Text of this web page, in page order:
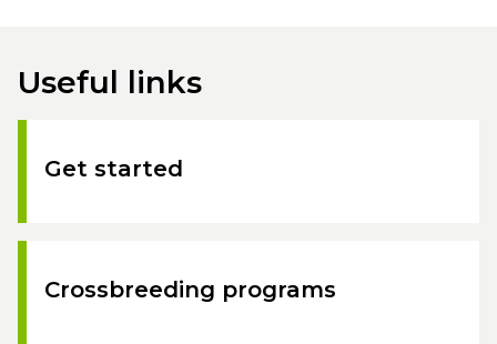
Useful links
Get started
Crossbreeding programs